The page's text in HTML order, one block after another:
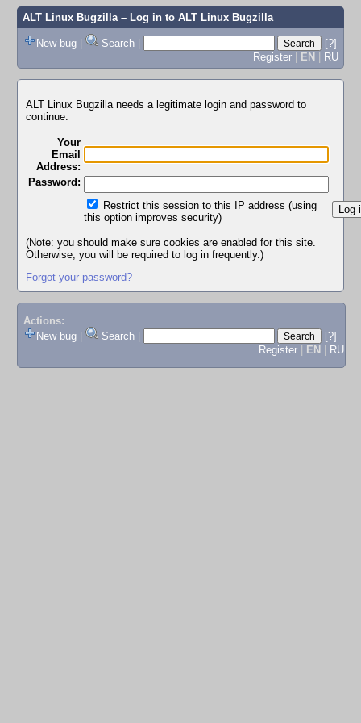
ALT Linux Bugzilla– Log in to ALT Linux Bugzilla
New bug | Search |
[?]
Register | EN | RU
ALT Linux Bugzilla needs a legitimate login and password to
continue.
Your
Email
Address:
Password:
Restrict this session to this IP address (using
this option improves security)
(Note: you should make sure cookies are enabled for this site.
Otherwise, you will be required to log in frequently.)
Forgot your password?
Actions:
New bug
Search
[?]
Register
EN RU